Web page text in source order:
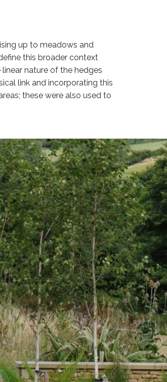
up to meadows and
this broader context
nature of the hedges
link and incorporating this
these were also used to